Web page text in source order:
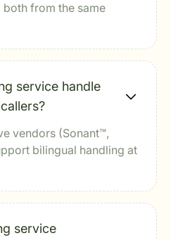
from the same
service handle
vendors (Sonant™,
bilingual handling at
service